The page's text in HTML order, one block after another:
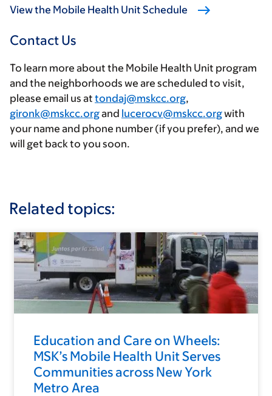
View the Mobile Health Unit Schedule
Contact Us
To learn more about the Mobile Health Unit program
and the neighborhoods we are scheduled to visit,
please email us at tondaj@mskcc.org,
gironk@mskcc.organd lucerocv@mskcc.orgwith
your name and phone number (if you prefer), and we
will get back to you soon.
Related topics:
Education and Care on Wheels:
MSK’s Mobile Health Unit Serves
Communities across New York
Metro Area